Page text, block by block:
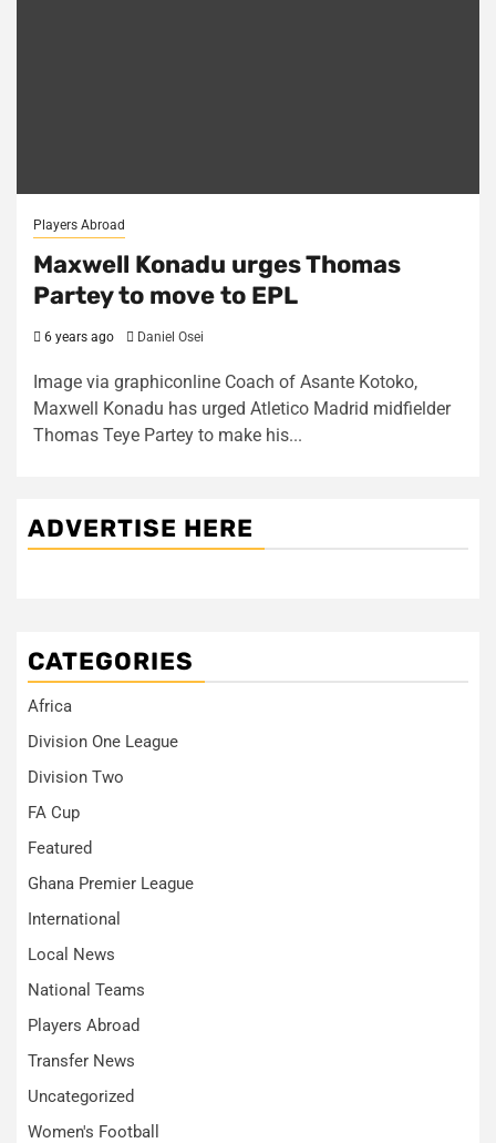
Players Abroad
Maxwell Konadu urges Thomas
Partey to move to EPL
6 years ago Daniel Osei
Image via graphiconline Coach of Asante Kotoko,
Maxwell Konadu has urged Atletico Madrid midfielder
Thomas Teye Partey to make his...
ADVERTISE HERE
CATEGORIES
Africa
Division One League
Division Two
FA Cup
Featured
Ghana Premier League
International
Local News
National Teams
Players Abroad
Transfer News
Uncategorized
Women's Football